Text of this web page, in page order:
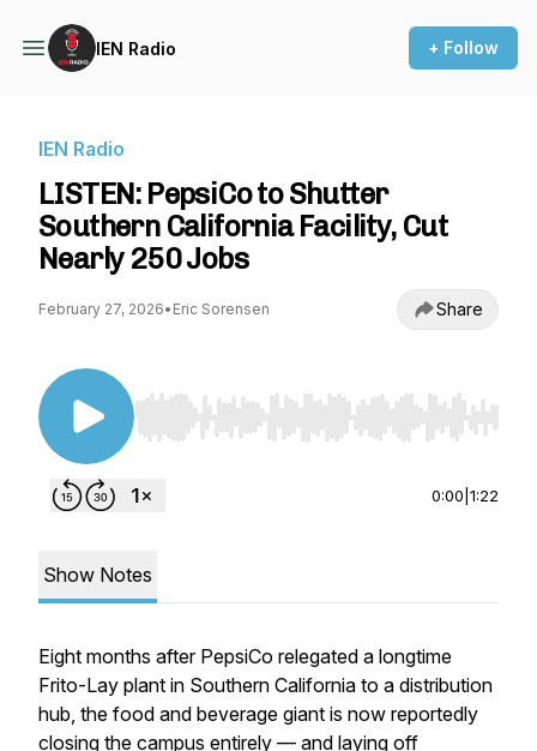
IEN Radio + Follow
IEN Radio
LISTEN: PepsiCo to Shutter
Southern California Facility, Cut
Nearly 250 Jobs
February 27, 2026• Eric Sorensen Share
Use Left/Right to seek, Home/End to jump to
0:00 1:22
Show Notes
Eight months after PepsiCo relegated a longtime
Frito-Lay plant in Southern California to a distribution
hub, the food and beverage giant is now reportedly
closing the campus entirely — and laying off